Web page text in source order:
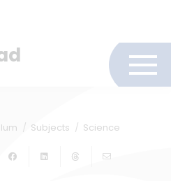
Subjects Science